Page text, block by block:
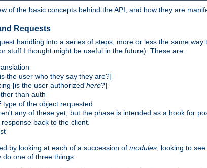
of the basic concepts behind the API, and how they are
Requests
handling into a series of steps, more or less the same
stuff I thought might be useful in the future). These are:
the user who they say they are?]
[is the user authorized here?]
than auth
type of the object requested
any of these yet, but the phase is intended as a hook for
back to the client.
by looking at each of a succession of modules , looking to
do one of three things: